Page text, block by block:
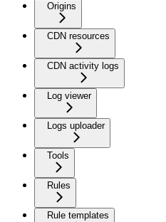
Origins
CDN resources
CDN activity logs
Log viewer
Logs uploader
Tools
Rules
Rule templates